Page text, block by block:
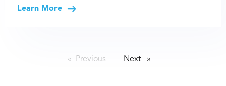
Learn More
Previous Next page